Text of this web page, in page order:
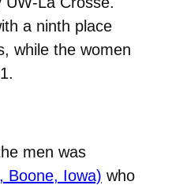
a ninth place
while the women
men was
Boone, Iowa) who